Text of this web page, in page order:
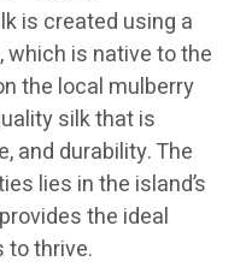
is created using a
is native to the
the local mulberry
silk that is
and durability. The
lies in the island’s
the ideal
thrive.